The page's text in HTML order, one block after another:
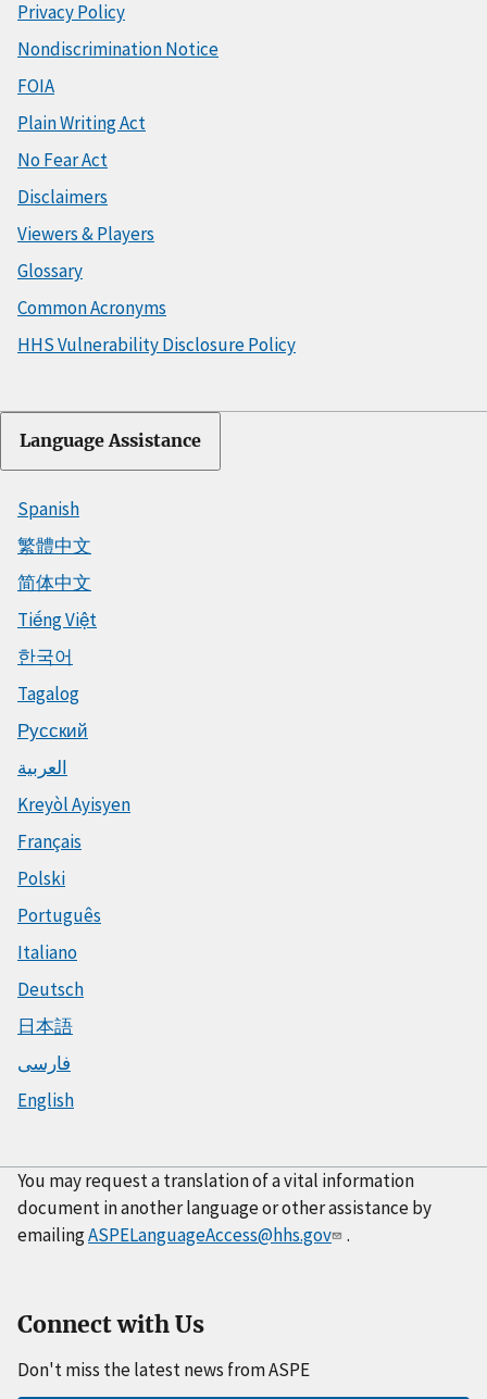
Privacy Policy
Nondiscrimination Notice
FOIA
Plain Writing Act
No Fear Act
Disclaimers
Viewers & Players
Glossary
Common Acronyms
HHS Vulnerability Disclosure Policy
Language Assistance
Spanish
繁體中文
简体中文
Tiếng Việt
한국어
Tagalog
Русский
العربية
Kreyòl Ayisyen
Français
Polski
Português
Italiano
Deutsch
日本語
فارسی
English
You may request a translation of a vital information
document in another language or other assistance by
emailingASPELanguageAccess@hhs.gov .
Connect with Us
Don't miss the latest news from ASPE